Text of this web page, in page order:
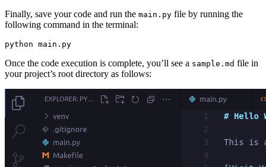
Finally, save your code and run the main.py file by running the
following command in the terminal:
python main.py
Once the code execution is complete, you’ll see a sample.md file in
your project’s root directory as follows: